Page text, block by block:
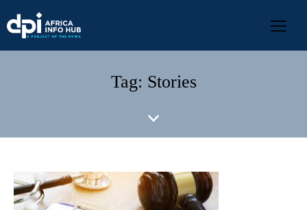
Tag: Stories